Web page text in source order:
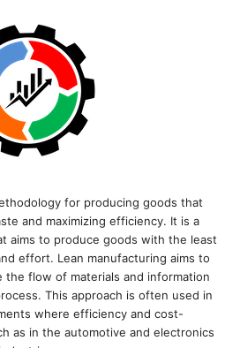
for producing goods that
and maximizing efficiency. It is a
aims to produce goods with the least
effort. Lean manufacturing aims to
the flow of materials and information
This approach is often used in
where efficiency and cost-
as in the automotive and electronics